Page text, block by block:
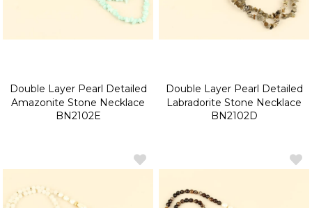
Double Layer Pearl Detailed
Amazonite Stone Necklace
BN2102E
Double Layer Pearl Detailed
Labradorite Stone Necklace
BN2102D